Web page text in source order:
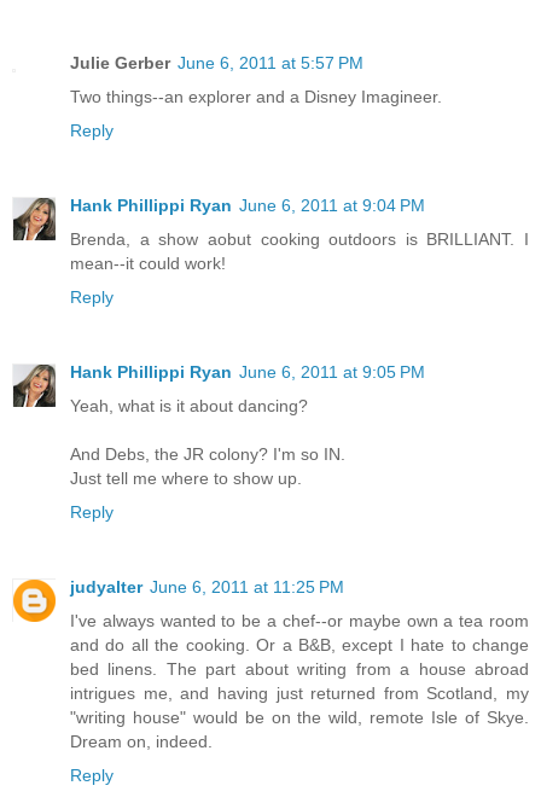
Julie Gerber June 6, 2011 at 5:57 PM
Two things--an explorer and a Disney Imagineer.
Reply
Hank Phillippi Ryan June 6, 2011 at 9:04 PM
Brenda, a show aobut cooking outdoors is BRILLIANT. I
mean--it could work!
Reply
Hank Phillippi Ryan June 6, 2011 at 9:05 PM
Yeah, what is it about dancing?
And Debs, the JR colony? I'm so IN.
Just tell me where to show up.
Reply
judyalter June 6, 2011 at 11:25 PM
I've always wanted to be a chef--or maybe own a tea room
and do all the cooking. Or a B&B, except I hate to change
bed linens. The part about writing from a house abroad
intrigues me, and having just returned from Scotland, my
"writing house" would be on the wild, remote Isle of Skye.
Dream on, indeed.
Reply